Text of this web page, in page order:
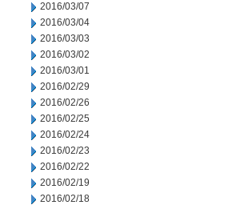
2016/03/07
2016/03/04
2016/03/03
2016/03/02
2016/03/01
2016/02/29
2016/02/26
2016/02/25
2016/02/24
2016/02/23
2016/02/22
2016/02/19
2016/02/18